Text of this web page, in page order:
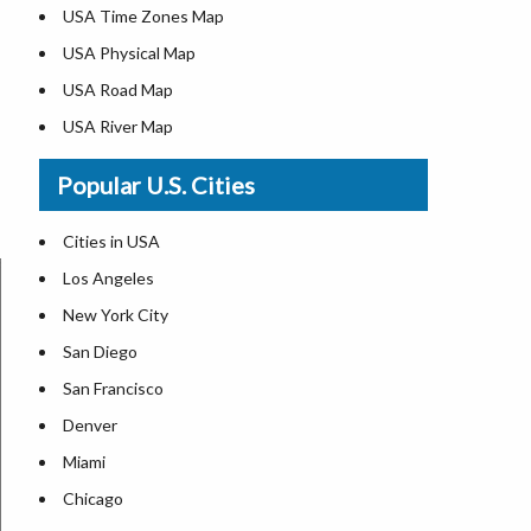
USA Time Zones Map
USA Physical Map
USA Road Map
USA River Map
US ZIP Code Map
USA Flag
Where is USA in the World Map
Top Universities in USA
List of Presidents in USA
Where is the White House
Largest Lakes in USA
Monuments in the US
Forests in USA
National Parks in USA
Popular U.S. Cities
Cities in USA
Los Angeles
New York City
San Diego
San Francisco
Denver
Miami
Chicago